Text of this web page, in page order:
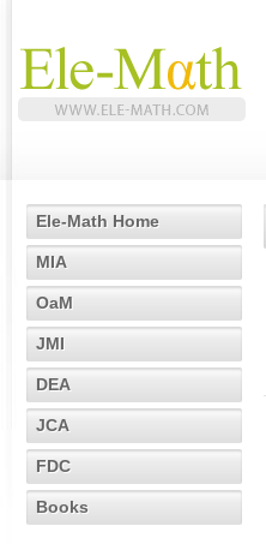
Ele-Math Home
MIA
OaM
JMI
DEA
JCA
FDC
Books